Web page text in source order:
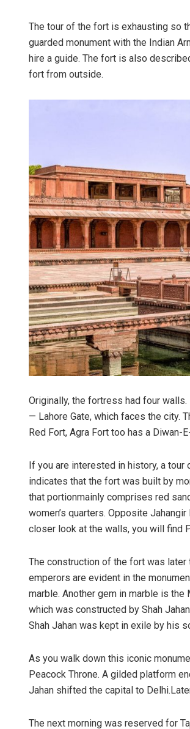
The tour of the fort is exhausting so
guarded monument with the Indian
hire a guide. The fort is also
fort from outside.
Originally, the fortress had four
— Lahore Gate, which faces the city.
Red Fort, Agra Fort too has a Diwan-
If you are interested in history, a
indicates that the fort was built by
that portionmainly comprises red
women’s quarters. Opposite
closer look at the walls, you will find
The construction of the fort was later
emperors are evident in the
marble. Another gem in marble is
which was constructed by Shah
Shah Jahan was kept in exile by his
As you walk down this iconic
Peacock Throne. A gilded platform
Jahan shifted the capital to
The next morning was reserved for